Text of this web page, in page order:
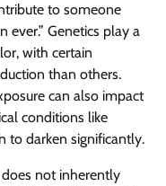
to someone
ever.” Genetics play a
with certain
than others.
can also impact
conditions like
to darken significantly.
not inherently